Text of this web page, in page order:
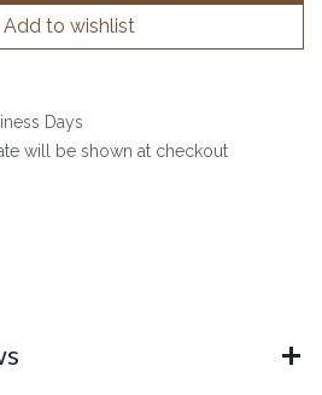
Add to wishlist
Days
will be shown at checkout